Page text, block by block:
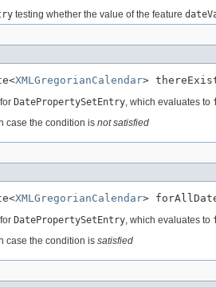
testing whether the value of the feature
XMLGregorianCalendar>
DatePropertySetEntry, which evaluates to
case the condition is not satisfied
XMLGregorianCalendar>
DatePropertySetEntry, which evaluates to
case the condition is satisfied